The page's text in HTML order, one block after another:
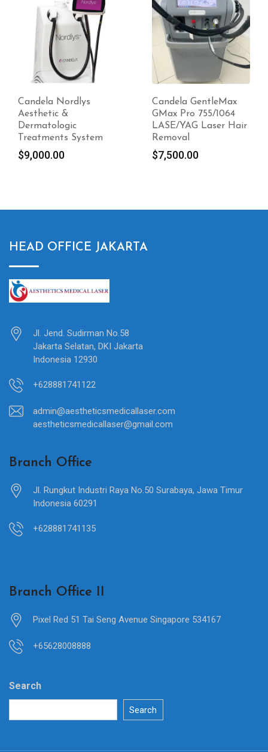
Candela GentleMax
GMax Pro 755/1064
LASE/YAG Laser Hair
Removal
$7,500.00
Candela Ellipse Ydun
Frax 1550 For Sale
$12,700.00 Original
HEAD OFFICE JAKARTA
Jl. Jend. Sudirman No.58
Jakarta Selatan, DKI Jakarta
Indonesia 12930
+628881741122
admin@aestheticsmedicallaser.com
aestheticsmedicallaser@gmail.com
Branch Office
Jl. Rungkut Industri Raya No.50 Surabaya, Jawa Timur
Indonesia 60291
+628881741135
Branch Office II
Pixel Red 51 Tai Seng Avenue Singapore 534167
+65628008888
Search
Search